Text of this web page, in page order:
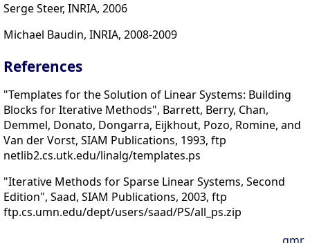
Serge Steer, INRIA, 2006
Michael Baudin, INRIA, 2008-2009
References
"Templates for the Solution of Linear Systems: Building
Blocks for Iterative Methods", Barrett, Berry, Chan,
Demmel, Donato, Dongarra, Eijkhout, Pozo, Romine, and
Van der Vorst, SIAM Publications, 1993, ftp
netlib2.cs.utk.edu/linalg/templates.ps
"Iterative Methods for Sparse Linear Systems, Second
Edition", Saad, SIAM Publications, 2003, ftp
ftp.cs.umn.edu/dept/users/saad/PS/all_ps.zip